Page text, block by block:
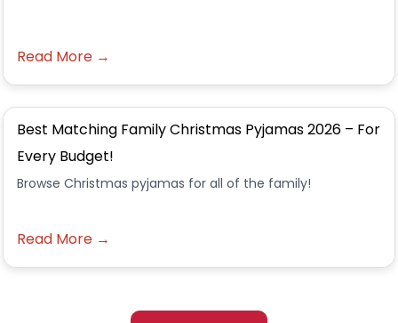
Read More →
Best Matching Family Christmas Pyjamas 2026 – For
Every Budget!
Browse Christmas pyjamas for all of the family!
Read More →